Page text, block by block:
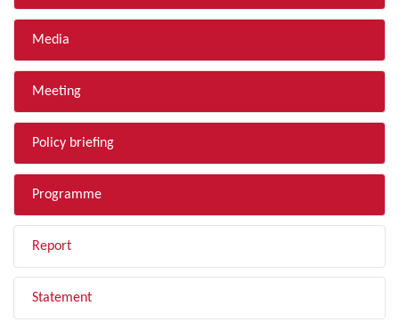
Media
Meeting
Policy briefing
Programme
Report
Statement